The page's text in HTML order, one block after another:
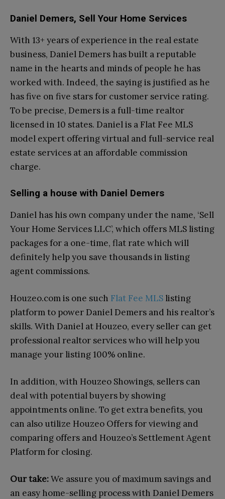
Daniel Demers, Sell Your Home Services
With 13+ years of experience in the real estate
business, Daniel Demers has built a reputable
name in the hearts and minds of people he has
worked with. Indeed, the saying is justified as he
has five on five stars for customer service rating.
To be precise, Demers is a full-time realtor
licensed in 10 states. Daniel is a Flat Fee MLS
model expert offering virtual and full-service real
estate services at an affordable commission
charge.
Selling a house with Daniel Demers
Daniel has his own company under the name, ‘Sell
Your Home Services LLC’, which offers MLS listing
packages for a one-time, flat rate which will
definitely help you save thousands in listing
agent commissions.
Houzeo.com is one such Flat Fee MLS listing
platform to power Daniel Demers and his realtor’s
skills. With Daniel at Houzeo, every seller can get
professional realtor services who will help you
manage your listing 100% online.
In addition, with Houzeo Showings, sellers can
deal with potential buyers by showing
appointments online. To get extra benefits, you
can also utilize Houzeo Offers for viewing and
comparing offers and Houzeo’s Settlement Agent
Platform for closing.
Our take:We assure you of maximum savings and
an easy home-selling process with Daniel Demers